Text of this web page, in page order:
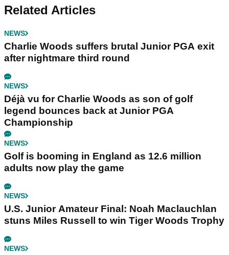
Related Articles
NEWS
Charlie Woods suffers brutal Junior PGA exit
after nightmare third round
NEWS
Déjà vu for Charlie Woods as son of golf
legend bounces back at Junior PGA
Championship
NEWS
Golf is booming in England as 12.6 million
adults now play the game
NEWS
U.S. Junior Amateur Final: Noah Maclauchlan
stuns Miles Russell to win Tiger Woods Trophy
NEWS